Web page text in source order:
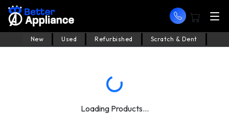
New Used Refurbished Scratch & Dent
Loading Products...